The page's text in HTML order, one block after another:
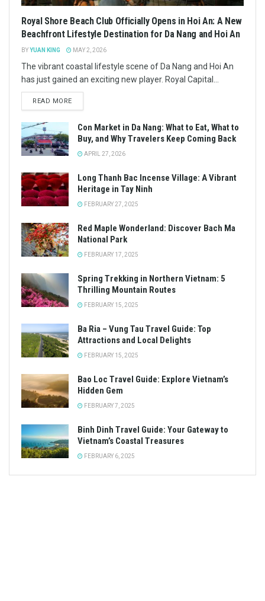
Royal Shore Beach Club Officially Opens in Hoi An: A New
Beachfront Lifestyle Destination for Da Nang and Hoi An
BYYUAN KING MAY 2, 2026
The vibrant coastal lifestyle scene of Da Nang and Hoi An
has just gained an exciting new player. Royal Capital...
READ MORE
Con Market in Da Nang: What to Eat, What to
Buy, and Why Travelers Keep Coming Back
APRIL 27, 2026
Long Thanh Bac Incense Village: A Vibrant
Heritage in Tay Ninh
FEBRUARY 27, 2025
Red Maple Wonderland: Discover Bach Ma
National Park
FEBRUARY 17, 2025
Spring Trekking in Northern Vietnam: 5
Thrilling Mountain Routes
FEBRUARY 15, 2025
Ba Ria – Vung Tau Travel Guide: Top
Attractions and Local Delights
FEBRUARY 15, 2025
Bao Loc Travel Guide: Explore Vietnam’s
Hidden Gem
FEBRUARY 7, 2025
Binh Dinh Travel Guide: Your Gateway to
Vietnam’s Coastal Treasures
FEBRUARY 6, 2025